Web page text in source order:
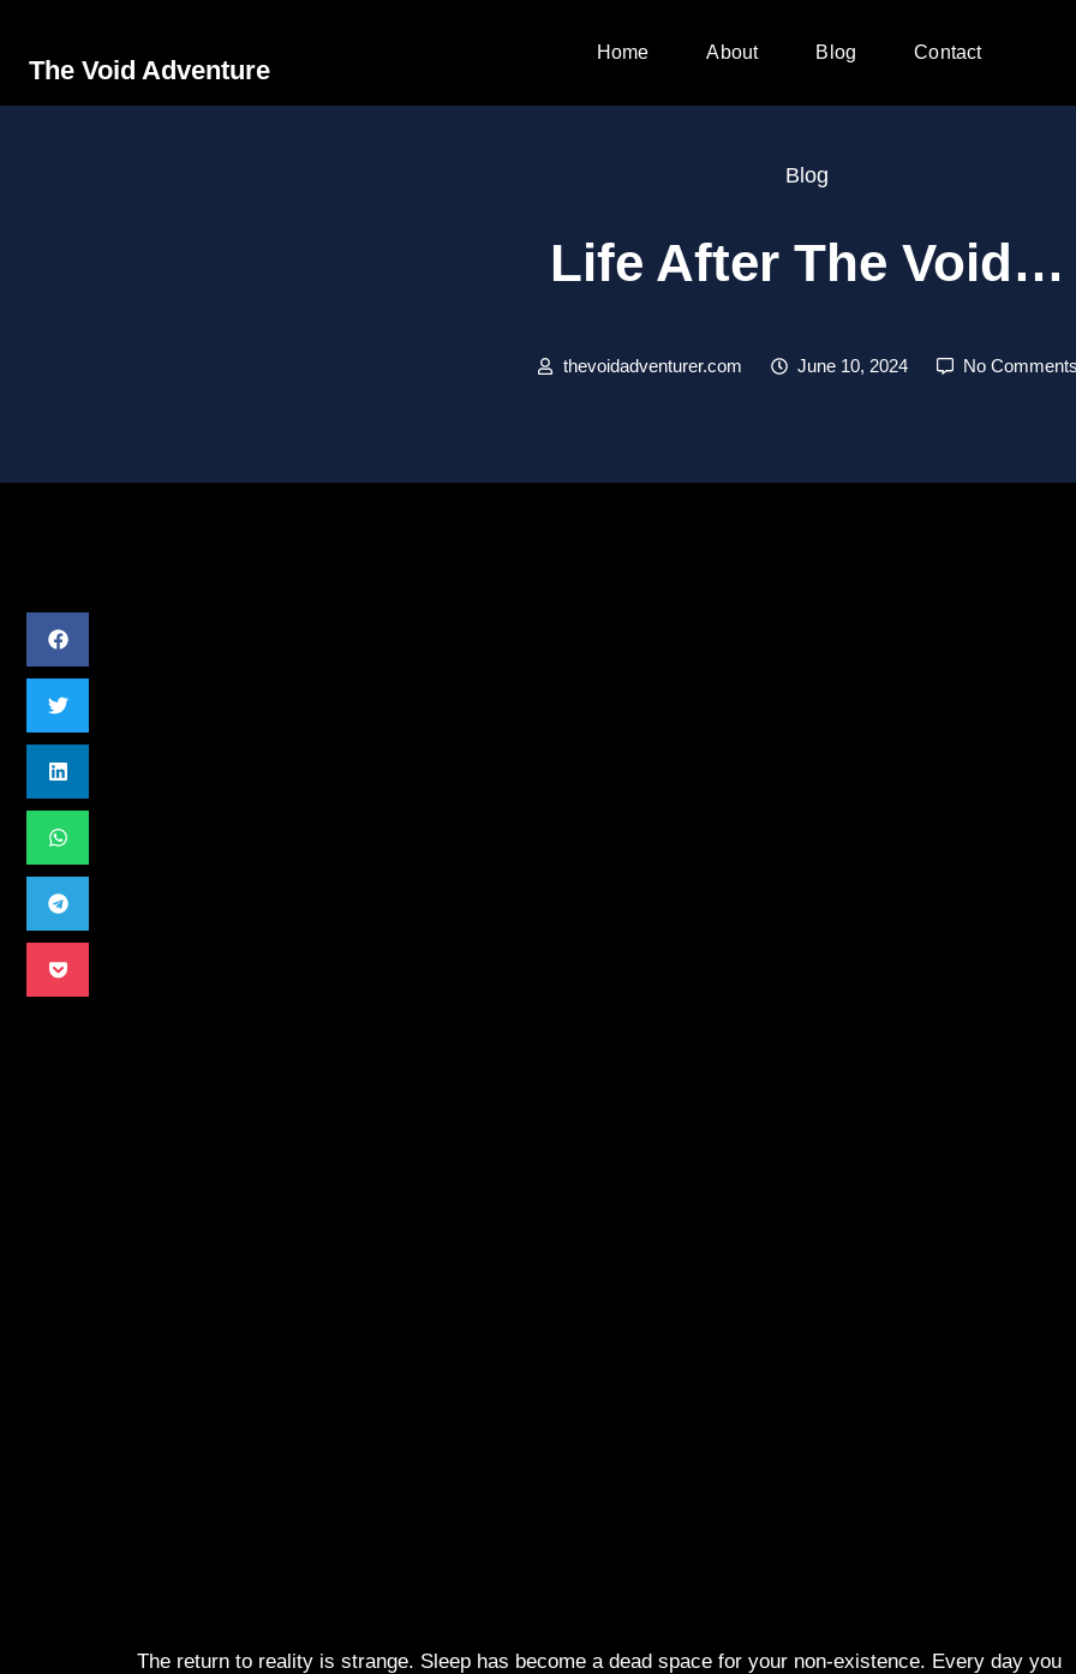
The Void Adventure
Home About Blog Contact
Blog
Life After The Void…
thevoidadventurer.com June 10, 2024 No
The return to reality is strange. Sleep has become a dead space for your non-existence. Every day you